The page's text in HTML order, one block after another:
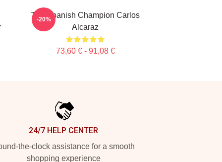
The Spanish Champion Carlos
Alcaraz
73,60 € - 91,08 €
-20%
24/7 HELP CENTER
the-clock assistance for a smooth
shopping experience